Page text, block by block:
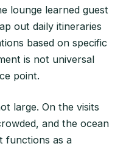
lounge learned guest
out daily itineraries
based on specific
is not universal
point.
large. On the visits
and the ocean
functions as a